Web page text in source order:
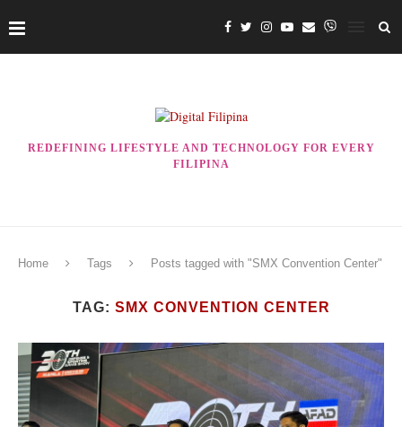
REDEFINING LIFESTYLE AND TECHNOLOGY FOR EVERY
FILIPINA
Home Tags Posts tagged with "SMX Convention Center"
TAG: SMX CONVENTION CENTER